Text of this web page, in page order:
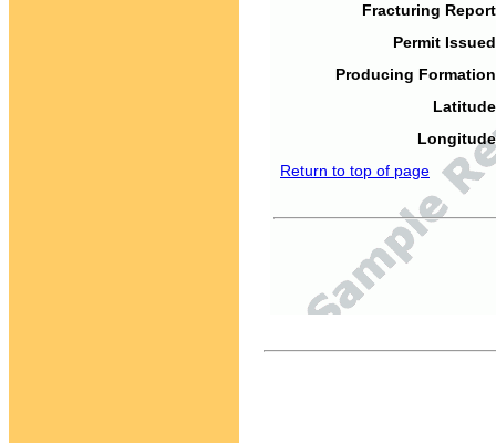
Fracturing
Permit
Producing
Return to top of page